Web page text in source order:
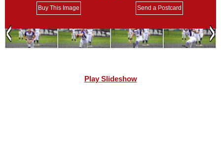
Buy This Image Send a Postcard
Play Slideshow